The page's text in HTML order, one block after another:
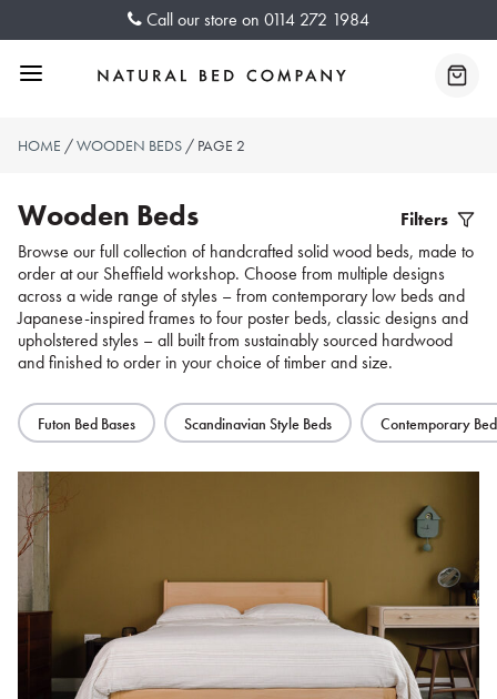
Call our store on 0114 272 1984
Menu
HOME /WOODEN BEDS / PAGE 2
Wooden Beds
Browse our full collection of handcrafted solid wood beds, made to
order at our Sheffield workshop. Choose from multiple designs
across a wide range of styles – from contemporary low beds and
Japanese-inspired frames to four poster beds, classic designs and
upholstered styles – all built from sustainably sourced hardwood
and finished to order in your choice of timber and size.
Filters
Filter
Futon Bed Bases Scandinavian Style Beds Contemporary